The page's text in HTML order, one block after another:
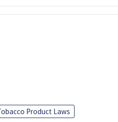
Product Laws